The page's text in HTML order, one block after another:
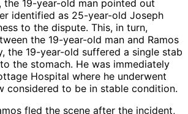
the 19-year-old man pointed out
identified as 25-year-old Joseph
to the dispute. This, in turn,
the 19-year-old man and Ramos
the 19-year-old suffered a single stab
the stomach. He was immediately
Hospital where he underwent
considered to be in stable condition.
fled the scene after the incident,